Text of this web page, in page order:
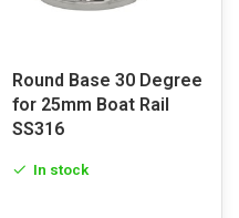
Round Base 30 Degree
for 25mm Boat Rail
SS316
In stock